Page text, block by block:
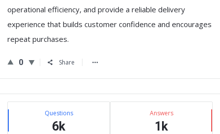
operational efficiency, and provide a reliable delivery
experience that builds customer confidence and encourages
repeat purchases.
0 Share
Sidebar
Stats Questions
6k
Answers
1k